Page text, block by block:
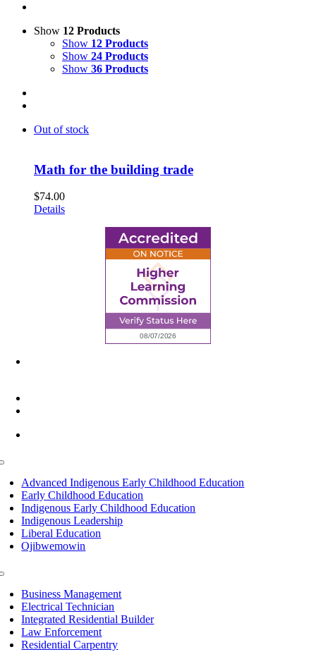
Show 12 Products
Show 12 Products
Show 24 Products
Show 36 Products
Out of stock
Math for the building trade
$74.00
Details
Advanced Indigenous Early Childhood Education
Early Childhood Education
Indigenous Early Childhood Education
Indigenous Leadership
Liberal Education
Ojibwemowin
Business Management
Electrical Technician
Integrated Residential Builder
Law Enforcement
Residential Carpentry